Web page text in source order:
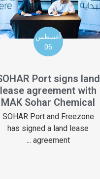
أغسطس
06
Port signs land
lease agreement with
MAK Sohar Chemical
SOHAR Port and Freezone
has signed a land lease
agreement ...